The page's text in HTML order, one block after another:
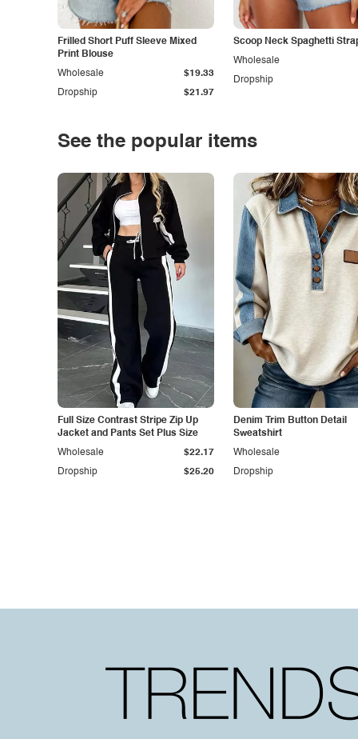
Frilled Short Puff Sleeve Mixed
Print Blouse
Dropship $21.97
Wholesale $19.33
Scoop Neck Spaghetti
Dropship
Wholesale
See the popular items
Full Size Contrast Stripe Zip Up
Jacket and Pants Set Plus Size
Dropship $25.20
Wholesale $22.17
Denim Trim Button Detail
Sweatshirt
Dropship
Wholesale